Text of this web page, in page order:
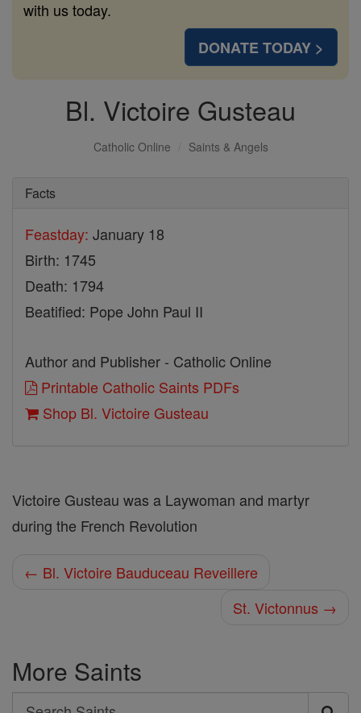
with us today.
DONATE TODAY >
Bl. Victoire Gusteau
Catholic Online Saints & Angels
Facts
Feastday: January 18
Birth: 1745
Death: 1794
Beatified: Pope John Paul II
Author and Publisher - Catholic Online
Printable Catholic Saints PDFs
Shop Bl. Victoire Gusteau
Victoire Gusteau was a Laywoman and martyr
during the French Revolution
← Bl. Victoire Bauduceau Reveillere
St. Victonnus →
More Saints
Search